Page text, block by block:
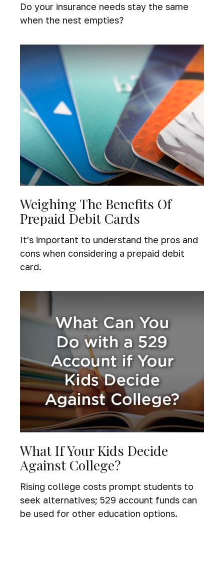
Do your insurance needs stay the same
when the nest empties?
Weighing The Benefits Of
Prepaid Debit Cards
It's important to understand the pros and
cons when considering a prepaid debit
card.
What If Your Kids Decide
Against College?
Rising college costs prompt students to
seek alternatives; 529 account funds can
be used for other education options.